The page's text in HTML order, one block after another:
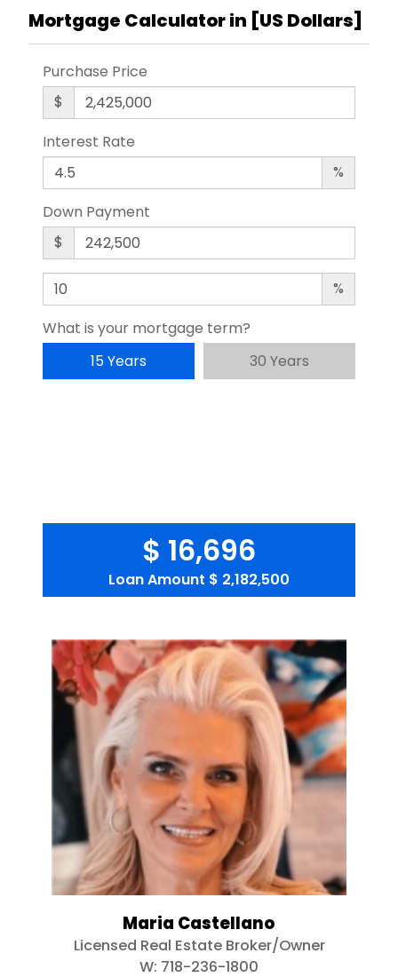
Mortgage Calculator in [US Dollars]
Purchase Price
$
Interest Rate
%
Down Payment
$
%
What is your mortgage term?
15 Years
30 Years
$ 16,696
Loan Amount $ 2,182,500
Maria Castellano
Licensed Real Estate Broker/Owner
W: 718-236-1800